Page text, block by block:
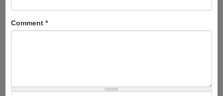
Comment *